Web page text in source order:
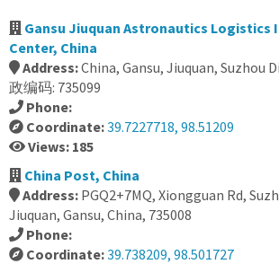
Gansu Jiuquan Astronautics
Center, China
Address:China, Gansu, Jiuquan, Suzhou
政编码: 735099
Phone:
Coordinate:39.7227718, 98.51209
Views: 185
China Post, China
Address: PGQ2+7MQ, Xiongguan Rd,
Jiuquan, Gansu, China, 735008
Phone:
Coordinate:39.738209, 98.501727